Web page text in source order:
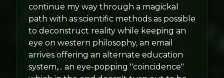
continue my way through a magickal
path with as scientific methods as possible
to deconstruct reality while keeping an
eye on western philosophy, an email
arrives offering an alternate education
system,... an eye-popping "coincidence"